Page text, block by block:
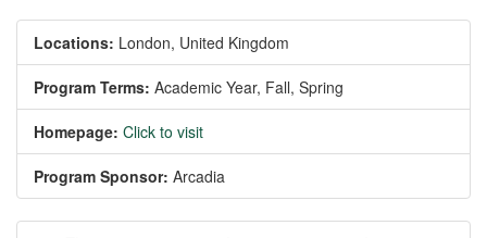
Locations: London, United Kingdom
Program Terms: Academic Year, Fall, Spring
Homepage: Click to visit
Program Sponsor: Arcadia